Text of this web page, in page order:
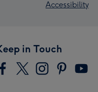
Accessibility
in Touch